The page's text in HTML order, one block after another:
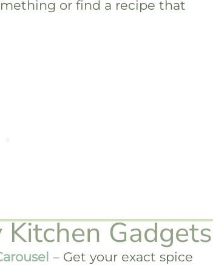
or find a recipe that
Gadgets
– Get your exact spice